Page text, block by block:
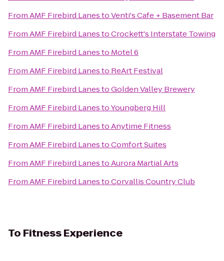
FromAMF Firebird LanestoVenti's Cafe + Basement Bar
FromAMF Firebird LanestoCrockett's Interstate Towing
FromAMF Firebird Lanesto Motel 6
FromAMF Firebird Lanesto ReArt Festival
FromAMF Firebird LanestoGolden Valley Brewery
FromAMF Firebird LanestoYoungberg Hill
FromAMF Firebird LanestoAnytime Fitness
FromAMF Firebird LanestoComfort Suites
FromAMF Firebird LanestoAurora Martial Arts
FromAMF Firebird LanestoCorvallis Country Club
To Fitness Experience